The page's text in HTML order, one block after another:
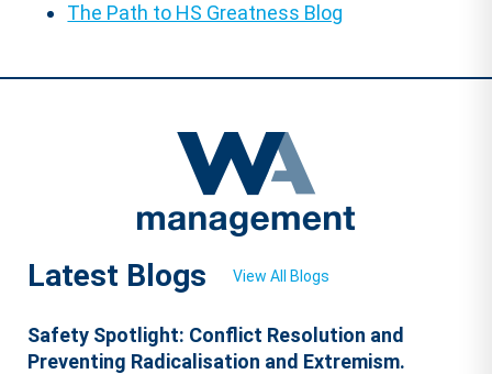
The Path to HS Greatness Blog
Latest Blogs View All Blogs
Safety Spotlight: Conflict Resolution and
Preventing Radicalisation and Extremism.